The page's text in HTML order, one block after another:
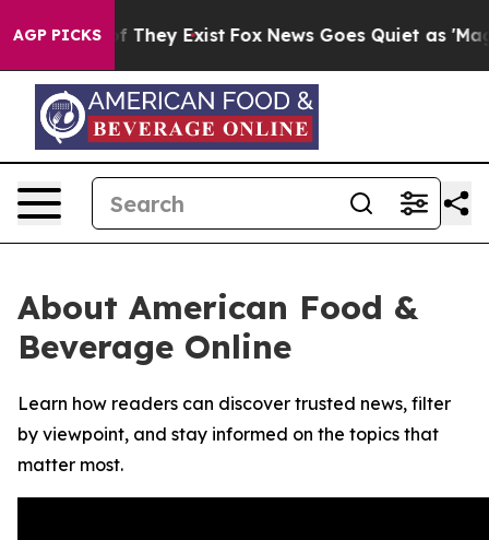
AGP PICKS
no Proof They Exist Fox News Goes Quiet as 'Maga
About American Food &
Beverage Online
Learn how readers can discover trusted news, filter
by viewpoint, and stay informed on the topics that
matter most.